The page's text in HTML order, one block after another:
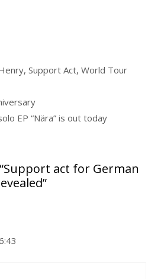
, Support Act, World Tour
EP “Nära” is out today
act for German